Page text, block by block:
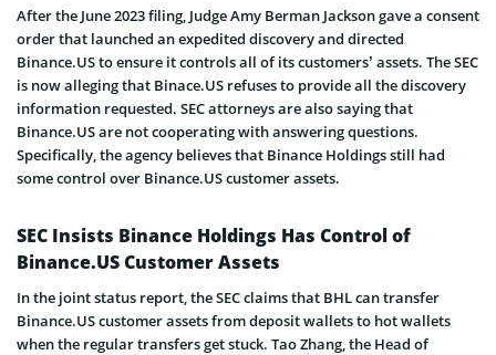
After the June 2023 filing, Judge Amy Berman Jackson gave a consent
order that launched an expedited discovery and directed
Binance.US to ensure it controls all of its customers’ assets. The SEC
is now alleging that Binace.US refuses to provide all the discovery
information requested. SEC attorneys are also saying that
Binance.US are not cooperating with answering questions.
Specifically, the agency believes that Binance Holdings still had
some control over Binance.US customer assets.
SEC Insists Binance Holdings Has Control of
Binance.US Customer Assets
In the joint status report, the SEC claims that BHL can transfer
Binance.US customer assets from deposit wallets to hot wallets
when the regular transfers get stuck. Tao Zhang, the Head of